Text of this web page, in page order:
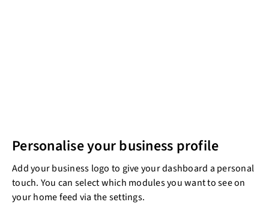
Personalise your business profile
Add your business logo to give your dashboard a personal
touch. You can select which modules you want to see on
your home feed via the settings.